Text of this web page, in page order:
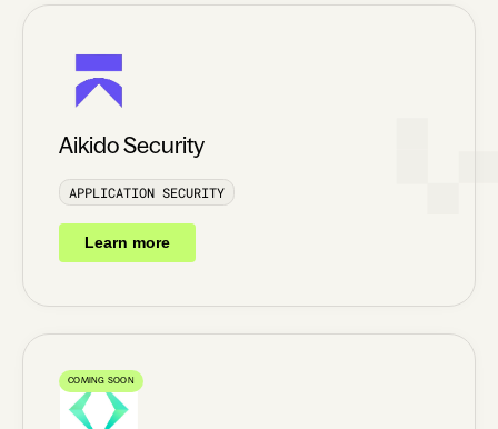
Aikido Security
APPLICATION SECURITY
Learn more
COMING SOON